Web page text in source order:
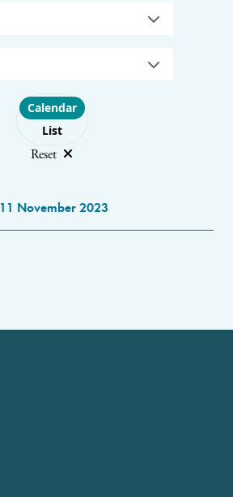
Choose layout
Calendar
List
Reset
11 November 2023